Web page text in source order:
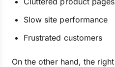
Slow site performance
Frustrated customers
On the other hand, the